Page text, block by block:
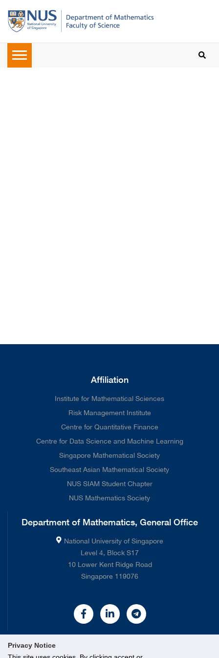
Privacy Notice
Affiliation
Institute for Mathematical Sciences
Risk Management Institute
Centre for Quantitative Finance
Centre for Data Science and Machine Learning
Singapore Mathematical Society
Southeast Asian Mathematical Society
NUS SIAM Student Chapter
NUS Mathematics Society
Department of Mathematics, General Office
National University of Singapore
Level 4, Block S17
10 Lower Kent Ridge Road
Singapore 119076